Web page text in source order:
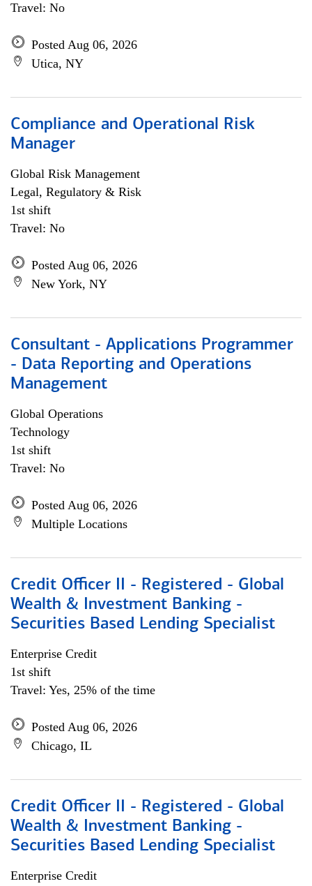
Travel: No
Posted Aug 06, 2026
Utica, NY
Compliance and Operational Risk
Manager
Global Risk Management
Legal, Regulatory & Risk
1st shift
Travel: No
Posted Aug 06, 2026
New York, NY
Consultant - Applications Programmer
- Data Reporting and Operations
Management
Global Operations
Technology
1st shift
Travel: No
Posted Aug 06, 2026
Multiple Locations
Credit Officer II - Registered - Global
Wealth & Investment Banking -
Securities Based Lending Specialist
Enterprise Credit
1st shift
Travel: Yes, 25% of the time
Posted Aug 06, 2026
Chicago, IL
Credit Officer II - Registered - Global
Wealth & Investment Banking -
Securities Based Lending Specialist
Enterprise Credit